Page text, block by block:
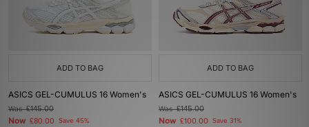
ADD TO BAG
ASICS GEL-CUMULUS 16 Women's
Was£145.00
Now £80.00 Save 45%
ADD TO BAG
ASICS GEL-CUMULUS 16 Women's
Was£145.00
Now £100.00 Save 31%